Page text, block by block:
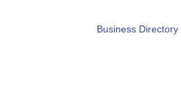
Business Directory